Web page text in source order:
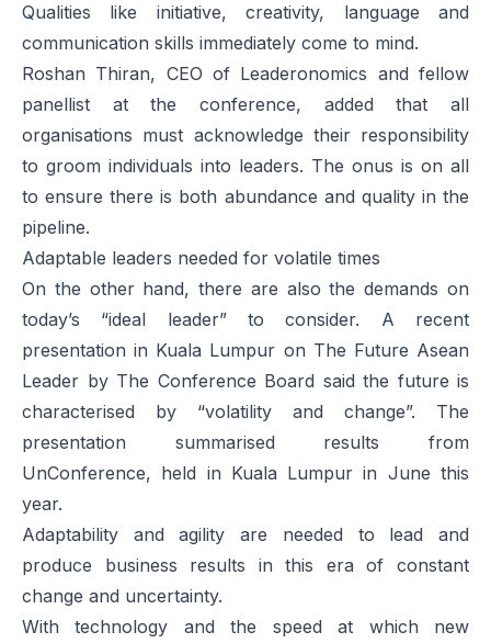
Qualities like initiative, creativity, language and
communication skills immediately come to mind.
Roshan Thiran, CEO of Leaderonomics and fellow
panellist at the conference, added that all
organisations must acknowledge their responsibility
to groom individuals into leaders. The onus is on all
to ensure there is both abundance and quality in the
pipeline.
Adaptable leaders needed for volatile times
On the other hand, there are also the demands on
today’s “ideal leader” to consider. A recent
presentation in Kuala Lumpur on The Future Asean
Leader by The Conference Board said the future is
characterised by “volatility and change”. The
presentation summarised results from
UnConference, held in Kuala Lumpur in June this
year.
Adaptability and agility are needed to lead and
produce business results in this era of constant
change and uncertainty.
With technology and the speed at which new